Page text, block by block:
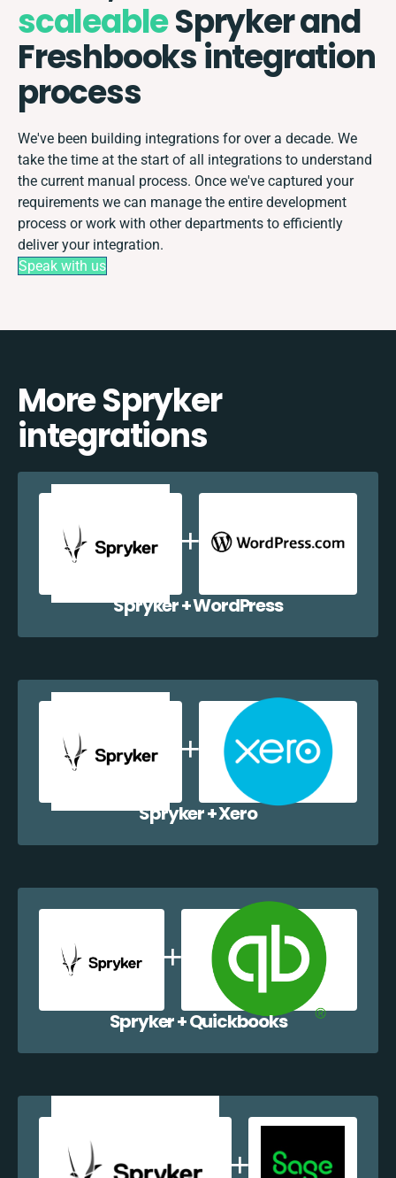
scaleableSpryker and
Freshbooks integration
process
We've been building integrations for over a decade. We
take the time at the start of all integrations to understand
the current manual process. Once we've captured your
requirements we can manage the entire development
process or work with other departments to efficiently
deliver your integration.
Speak with us
More Spryker
integrations
Spryker + WordPress
Spryker + Xero
Spryker + Quickbooks